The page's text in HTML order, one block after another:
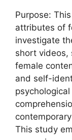
Purpose:
attributes of
investigate
short videos,
female
and self-
This study